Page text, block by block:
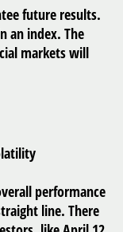
future results.
an index. The
markets will
performance
line. There